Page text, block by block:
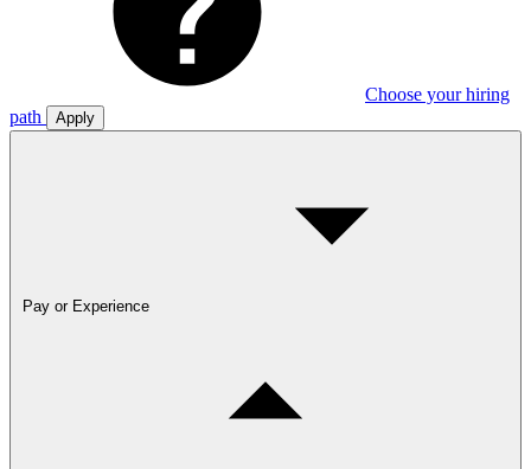
Choose your hiring
path
Apply
Pay or Experience